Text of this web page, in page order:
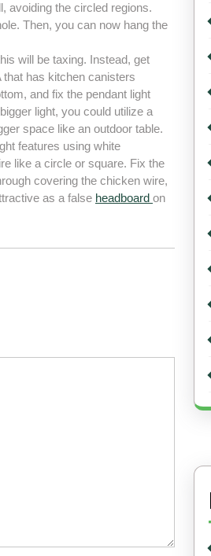
avoiding the circled regions.
Then, you can now hang the
will be taxing. Instead, get
has kitchen canisters
and fix the pendant light
light, you could utilize a
space like an outdoor table.
features using white
like a circle or square. Fix the
covering the chicken wire,
as a false headboard on